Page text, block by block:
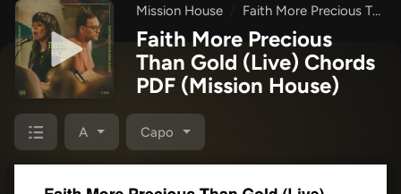
Mission House Faith More Precious Than Gold + Everything's In Your Hands + Suscipe
Faith More Precious
Than Gold (Live) Chords
PDF (Mission House)
A Capo